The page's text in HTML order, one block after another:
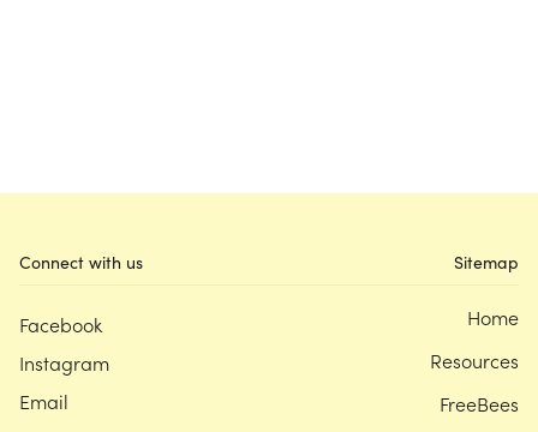
Connect with us
Facebook
Instagram
Email
Sitemap
Home
Resources
FreeBees